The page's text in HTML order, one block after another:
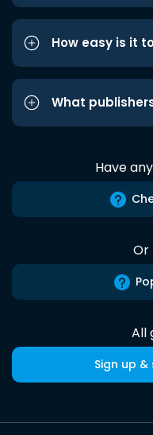
How easy is it
What
Have
Or
All
Sign up